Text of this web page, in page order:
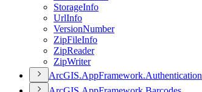
StorageInfo
UrlInfo
VersionNumber
ZipFileInfo
ZipReader
ZipWriter
ArcGIS.AppFramework.Authentication